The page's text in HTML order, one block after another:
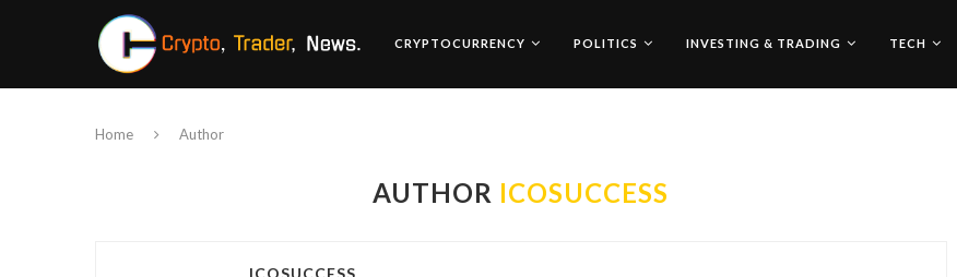
CRYPTOCURRENCY POLITICS INVESTING & TRADING TECH
Home Author
AUTHOR ICOSUCCESS
ICOSUCCESS